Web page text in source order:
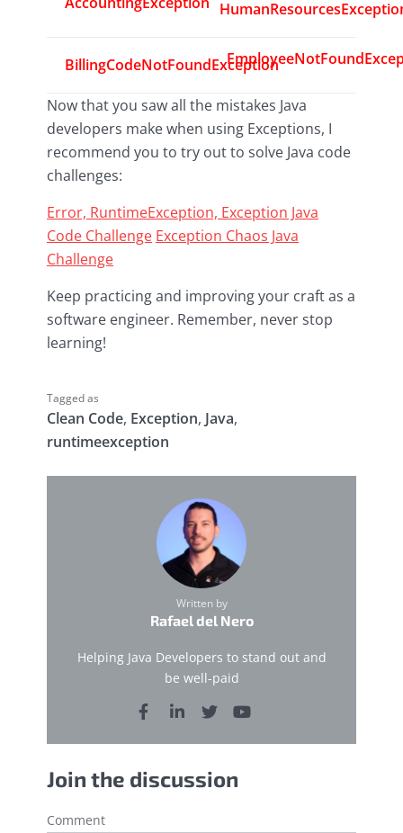
BillingCodeNotFoundException
Now that you saw all the mistakes Java
developers make when using Exceptions, I
recommend you to try out to solve Java code
challenges:
Error, RuntimeException, Exception Java
Code Challenge Exception Chaos Java
Challenge
Keep practicing and improving your craft as a
software engineer. Remember, never stop
learning!
Tagged as
Clean Code, Exception, Java,
runtimeexception
Written by
Rafael del Nero
Helping Java Developers to stand out and
be well-paid
Join the discussion
Comment